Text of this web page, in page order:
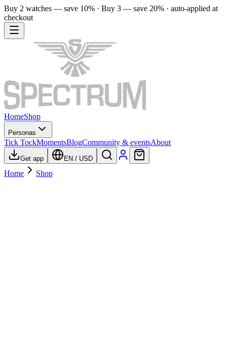
Buy 2 watches — save 10% · Buy 3 — save 20% · auto-applied at
checkout
HomeShop
Personas
Tick TockMomentsBlogCommunity & eventsAbout
Get app EN / USD
Home Shop